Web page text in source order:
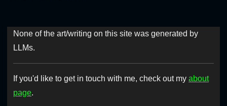
None of the art/writing on this site was generated by
LLMs.
If you'd like to get in touch with me, check out my about
page.